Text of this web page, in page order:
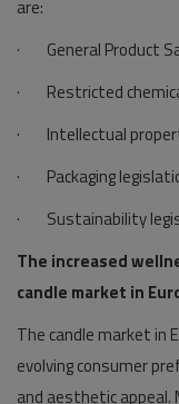
are:
· General Product
· Restricted
· Intellectual
· Packaging
· Sustainability
The increased
candle market in
The candle market in
evolving consumer
and aesthetic appeal.